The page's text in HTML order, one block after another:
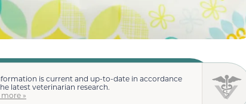
is current and up-to-date in accordance
latest veterinarian research.
»